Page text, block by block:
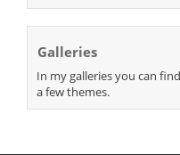
Galleries
In my galleries you can
a few themes.